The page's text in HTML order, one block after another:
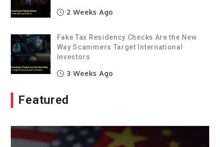
2 Weeks Ago
Fake Tax Residency Checks Are the New
Way Scammers Target International
Investors
3 Weeks Ago
Featured